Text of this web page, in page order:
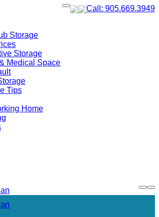
Call: 905.669.3949
Storage
Storage
Medical Space
Tips
Home